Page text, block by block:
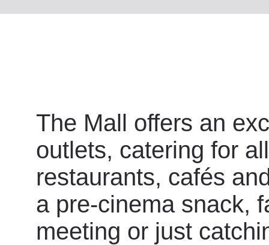
The Mall offers an
outlets, catering for
restaurants, cafés
a pre-cinema snack,
meeting or just